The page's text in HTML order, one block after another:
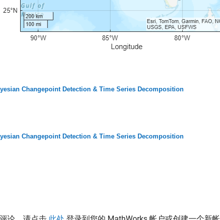
Changepoint Detection & Time Series Decomposition
Changepoint Detection & Time Series Decomposition